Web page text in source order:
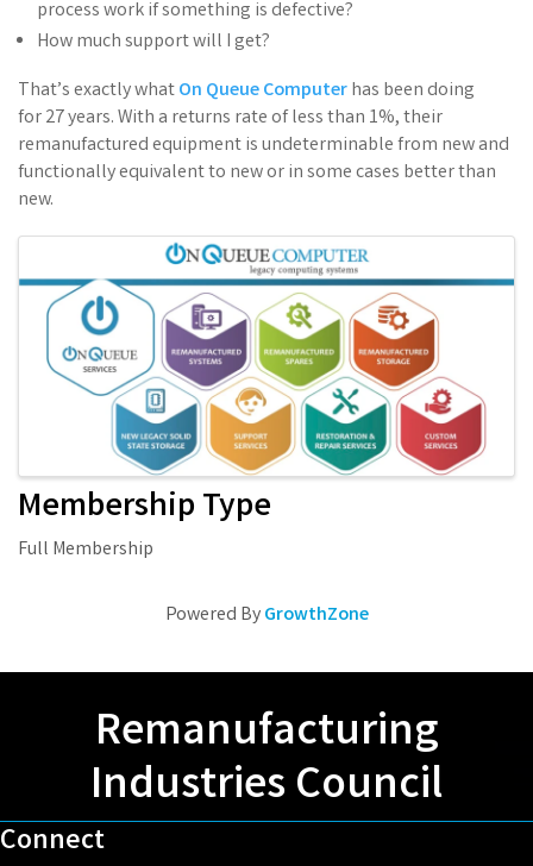
process work if something isdefective?
How much support will I get?
That’sexactlywhatOn Queue Computerhas been doing
for27 years.With a returns rate of lessthan 1%, their
remanufactured equipment isundeterminable from new and
functionally equivalent to new or in some cases better than
new.
Images
Membership Type
Full Membership
Powered ByGrowthZone
Remanufacturing
Industries Council
Connect